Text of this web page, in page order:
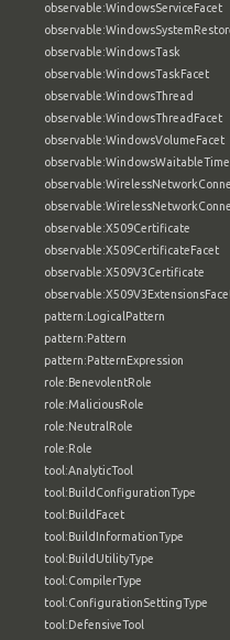
observable:WindowsServiceFacet
observable:WindowsTask
observable:WindowsTaskFacet
observable:WindowsThread
observable:WindowsThreadFacet
observable:WindowsVolumeFacet
observable:WindowsWaitableTime
observable:X509Certificate
observable:X509CertificateFacet
observable:X509V3Certificate
pattern:LogicalPattern
pattern:Pattern
pattern:PatternExpression
role:BenevolentRole
role:MaliciousRole
role:NeutralRole
role:Role
tool:AnalyticTool
tool:BuildConfigurationType
tool:BuildFacet
tool:BuildInformationType
tool:BuildUtilityType
tool:CompilerType
tool:ConfigurationSettingType
tool:DefensiveTool